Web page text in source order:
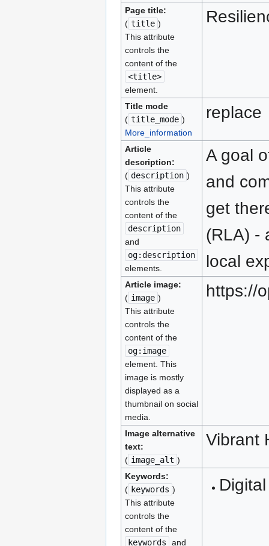
Page title:
( title )
This attribute
controls the
content of the
<title>
element.
Title mode
( title_mode )
More_information
replace
Article
description:
( description )
This attribute
controls the
content of the
description
and
og:description
elements.
A goal
and
get
(RLA) -
local
Article image:
( image )
This attribute
controls the
content of the
og:image
element. This
image is mostly
displayed as a
thumbnail on social
media.
https://
Image alternative
text:
( image_alt )
Vibrant
Keywords:
( keywords )
This attribute
controls the
content of the
keywords
and